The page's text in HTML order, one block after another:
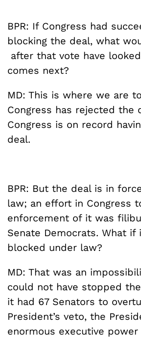
BPR: If Congress had
blocking the deal, what
after that vote have
comes next?
MD: This is where we are
Congress has rejected the
Congress is on record
deal.
BPR: But the deal is in
law; an effort in Congress
enforcement of it was
Senate Democrats. What if
blocked under law?
MD: That was an
could not have stopped
it had 67 Senators to
President’s veto, the
enormous executive